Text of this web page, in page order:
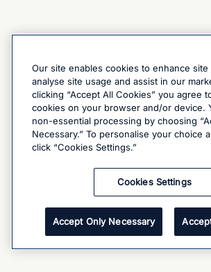
Our site enables cookies to enhance site
analyse site usage and assist in our
clicking “Accept All Cookies” you agree
cookies on your browser and/or device.
non-essential processing by choosing
Necessary.” To personalise your choice
click “Cookies Settings.”
Cookies Settings
Accept Only Necessary